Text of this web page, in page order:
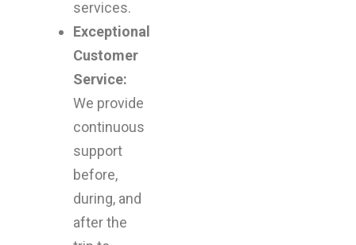
services.
Exceptional
Customer
Service:
We provide
continuous
support
before,
during, and
after the